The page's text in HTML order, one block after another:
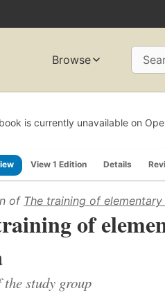
Browse
is currently unavailable on
View 1 Edition Details
of The training of
of
study group